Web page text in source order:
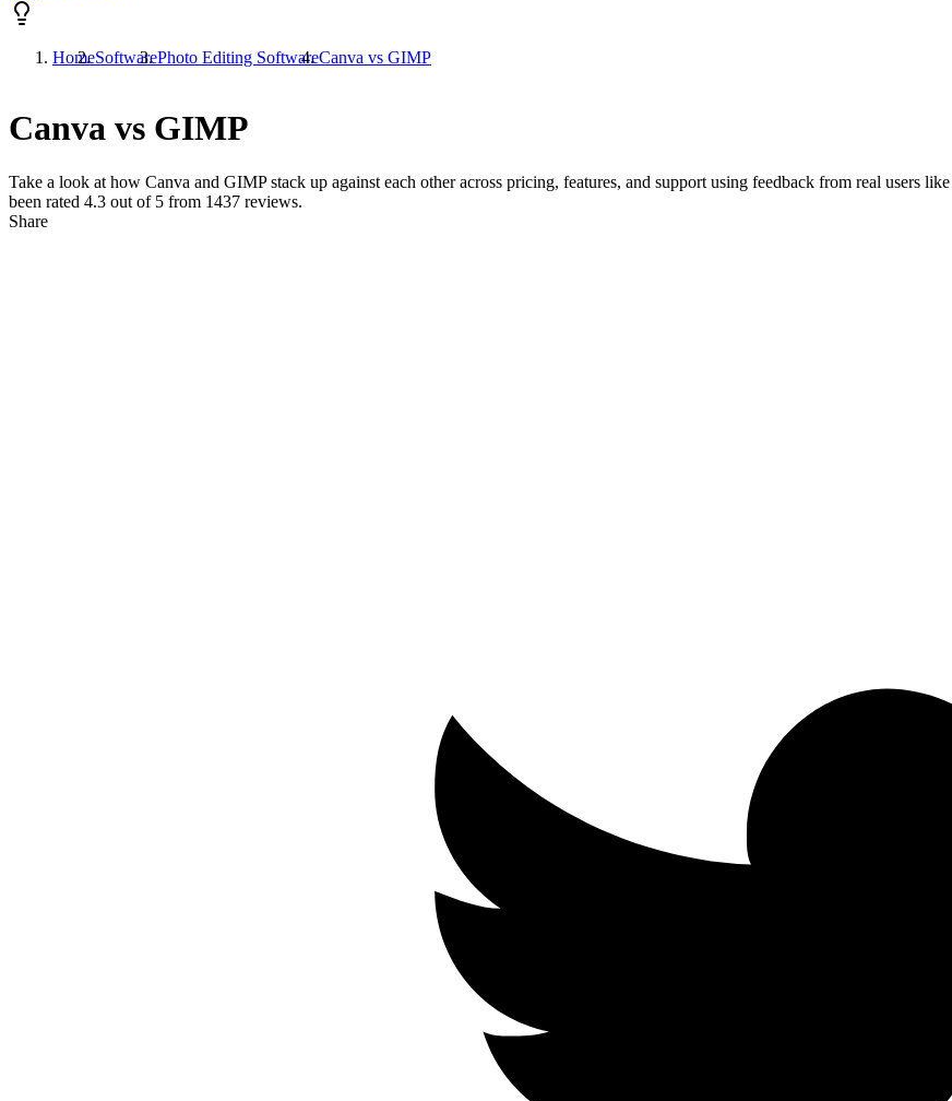
HomeSoftwarePhoto Editing SoftwareCanva vs GIMP
Canva vs GIMP
Take a look at how Canva and GIMPstack up against each other across pricing, features, and support using feedback from real users
been rated 4.3 out of 5 from 1437 reviews.
Share